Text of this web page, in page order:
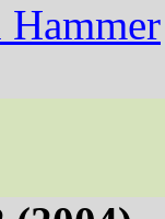
Hammer